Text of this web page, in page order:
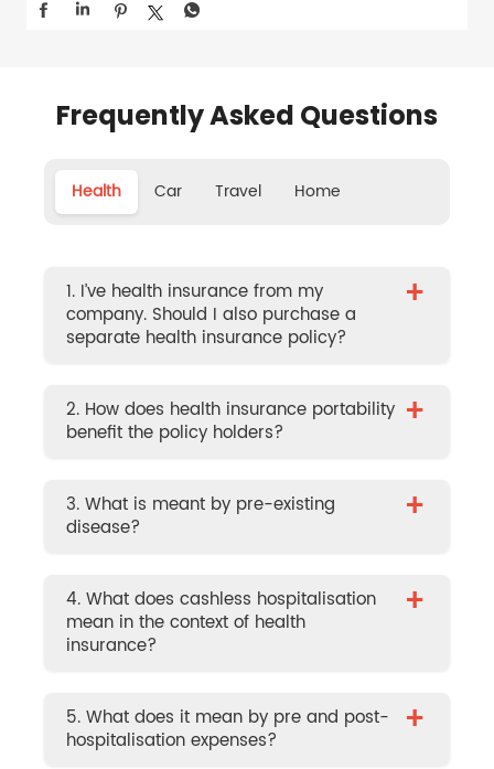
Frequently Asked Questions
Health Car Travel Home
1. I’ve health insurance from my
company. Should I also purchase a
separate health insurance policy?
+
2. How does health insurance portability
benefit the policy holders?
+
3. What is meant by pre-existing
disease?
+
4. What does cashless hospitalisation
mean in the context of health
insurance?
+
5. What does it mean by pre and post-
hospitalisation expenses?
+